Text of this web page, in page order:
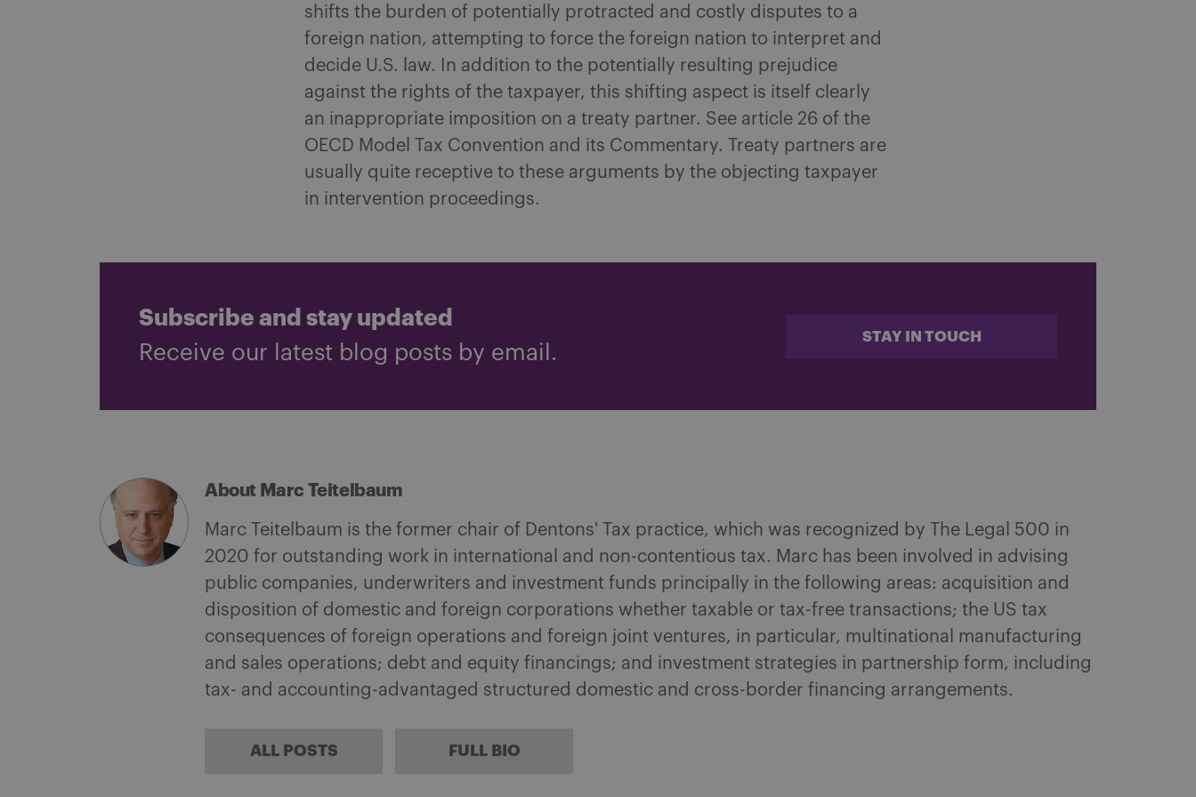
shifts the burden of potentially protracted and costly disputes to a
foreign nation, attempting to force the foreign nation to interpret and
decide U.S. law. In addition to the potentially resulting prejudice
against the rights of the taxpayer, this shifting aspect is itself clearly
an inappropriate imposition on a treaty partner. See article 26 of the
OECD Model Tax Convention and its Commentary. Treaty partners are
usually quite receptive to these arguments by the objecting taxpayer
in intervention proceedings.
Subscribe and stay updated
Receive our latest blog posts by email.
STAY IN TOUCH
About Marc Teitelbaum
Marc Teitelbaum is the former chair of Dentons' Tax practice, which was recognized by The Legal 500 in
2020 for outstanding work in international and non-contentious tax. Marc has been involved in advising
public companies, underwriters and investment funds principally in the following areas: acquisition and
disposition of domestic and foreign corporations whether taxable or tax-free transactions; the US tax
consequences of foreign operations and foreign joint ventures, in particular, multinational manufacturing
and sales operations; debt and equity financings; and investment strategies in partnership form, including
tax- and accounting-advantaged structured domestic and cross-border financing arrangements.
ALL POSTS FULL BIO